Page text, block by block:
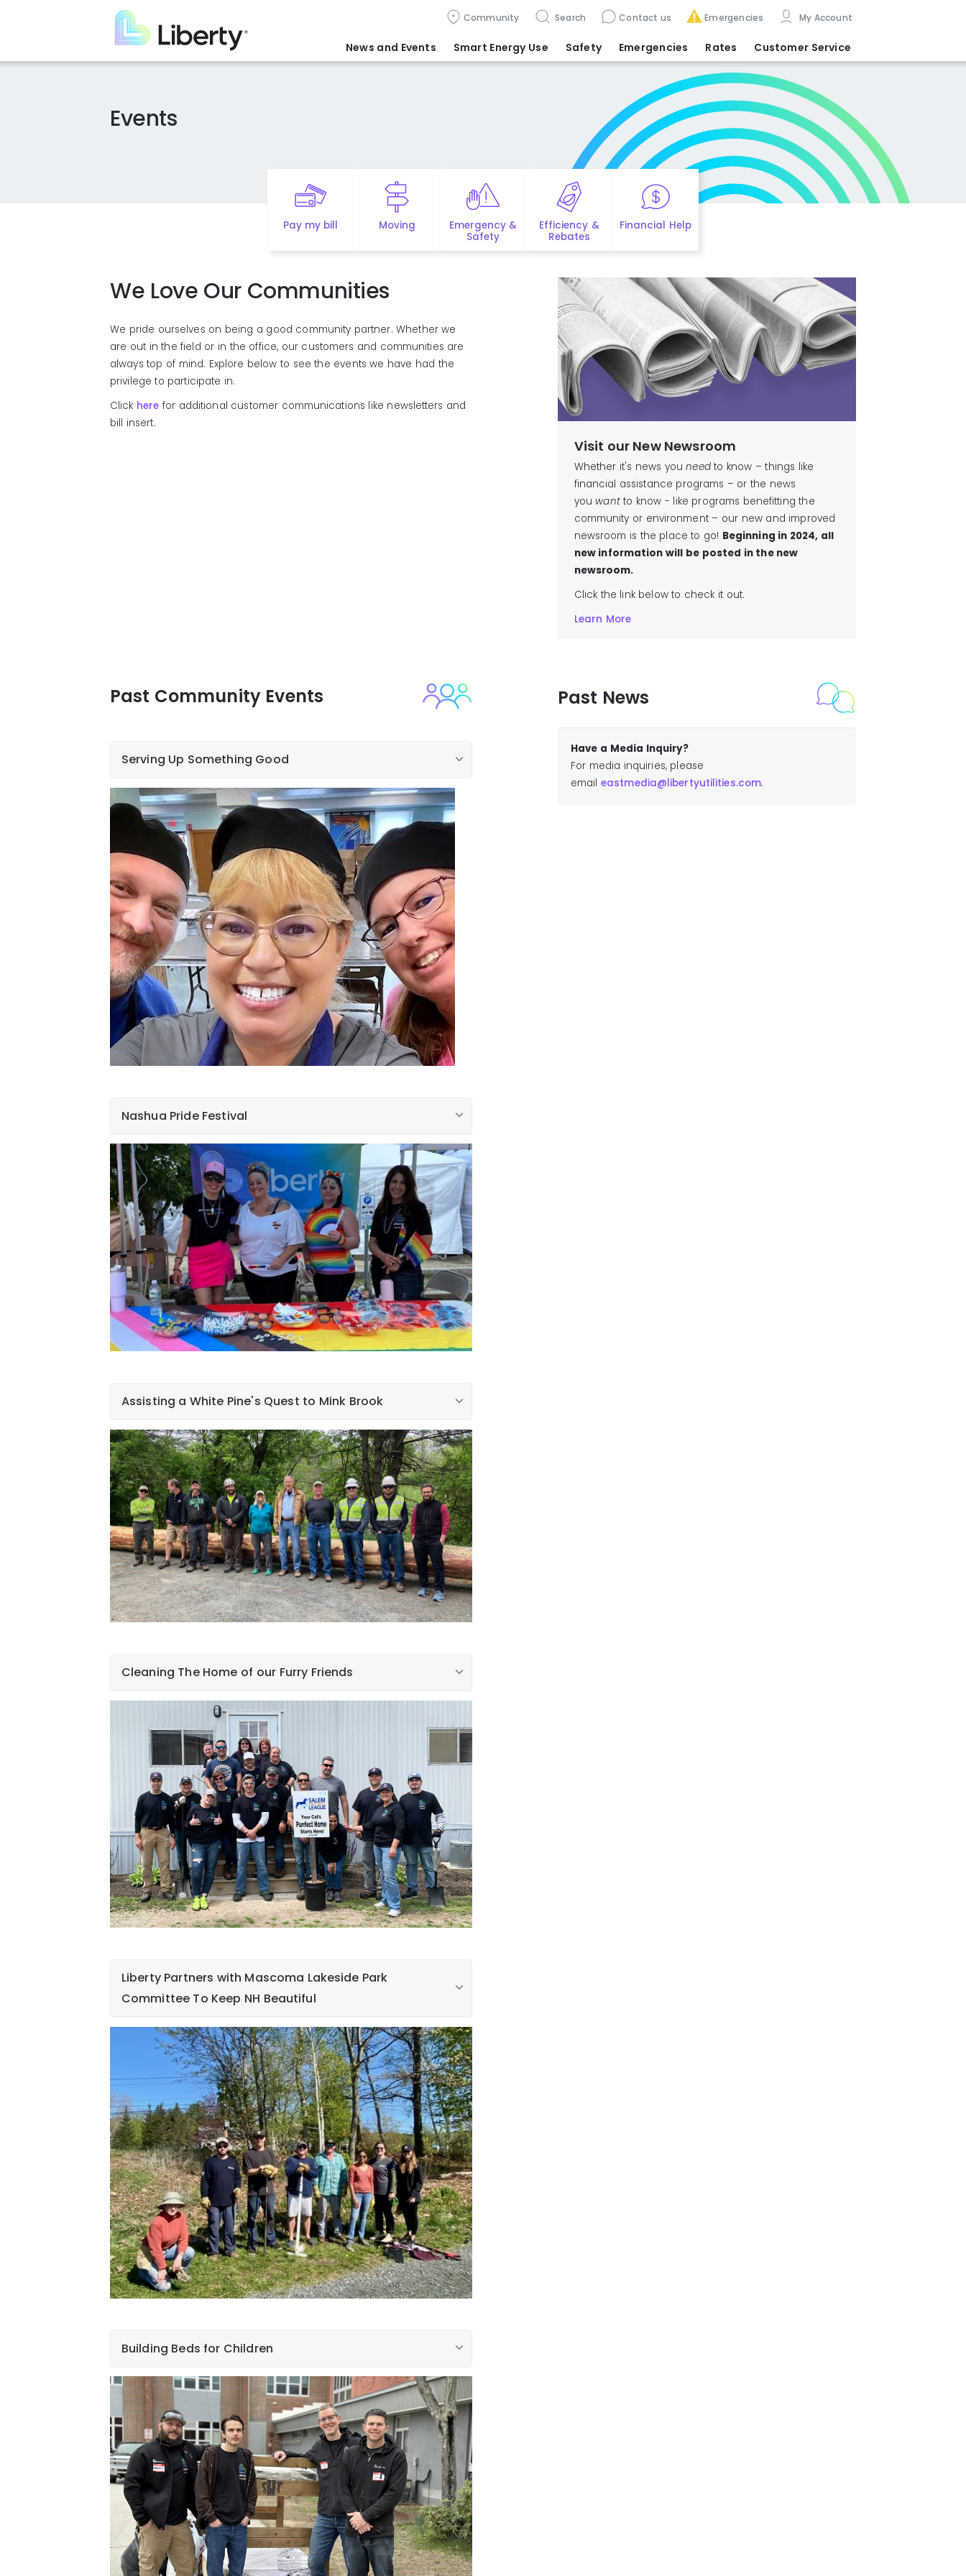
content
Community Search Contact us Emergencies My Account
News and Events Smart Energy Use Safety Emergencies Rates Customer Service
Events
Pay my bill Moving
Emergency &
Safety
Efficiency &
Rebates
Financial Help
We Love Our Communities
We pride ourselves on being a good community partner. Whether we
are out in the field or in the office, our customers and communities are
always top of mind. Explore below to see the events we have had the
privilege to participate in.
Click here for additional customer communications like newsletters and
bill insert.
Visit our New Newsroom
Whether it's news youneedto know – things like
financial assistance programs – or the news
youwantto know - like programs benefitting the
community or environment – our new and improved
newsroom is the place to go! Beginning in 2024, all
new information will be posted in the new
newsroom.
Click the link below to check it out.
Learn More
Past Community Events
Serving Up Something Good
Nashua Pride Festival
On Saturday, June 24th, we were privileged to be able to participate
in the Nashua pride festival. Despite the rainy weather, our
employees had a blast! It’s something that is near and dear to our
hearts and we look forward to a lot more events like this in the
future.
Assisting a White Pine's Quest to Mink Brook
At Liberty, sustainability is rooted in everything we do. With that in
mind, we recently funded and assisted with the moving of a
magnificent, 70' white pine tree from Oak Hill, through downtown
Hanover, and to its final destination - Mink Brook. The tree will be
made into a bridge that will carry hikers safely over the brook. In
addition to funding the project, Liberty employees assisted with the
unloading of the tree upon its arrival at the brook, and also acted
as the lead and follow vehicles for the safety of the public.
Cleaning The Home of our Furry Friends
On Friday, June 9th, a (LARGE) group of Liberty employees spent the
morning volunteering at the Salem Animal Rescue League (SARL) in
Salem, New Hampshire. The 17 employees helped perform some
spring-cleaning tasks including weeding, planting flowers, mowing
fields for walking the dogs, weed whacking the outdoor kennels,
sweeping the parking lots, and power washing storage sheds.
Although they may not be able to tell us, the animals surely
appreciate all our employees' hard work to give them a lovely place
to live until they find their "furever home."
Liberty Partners with Mascoma Lakeside Park
Committee To Keep NH Beautiful
On May 12th, a group of Liberty employees volunteered with
members of Mascoma Lakeside Park Committee to clean up and
remove thickets of non-native and invasive Japanese honeysuckle
vine and Japanese multi flora rose. The volunteers also removed
several Black Locust trees and seedlings that were crowding out
native plants in this woodland area. Great job keeping New
Hampshire beautiful!
Building Beds for Children
Foundation for New
Hampshire Community Colleges.
Sleep in Heavenly Peace
Build a Bed
Foundation
Past News
Have a Media Inquiry?
For media inquiries, please
emaileastmedia@libertyutilities.com.